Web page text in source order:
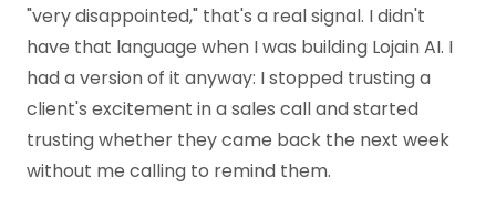
"very disappointed," that's a real signal. I didn't
have that language when I was building Lojain AI. I
had a version of it anyway: I stopped trusting a
client's excitement in a sales call and started
trusting whether they came back the next week
without me calling to remind them.